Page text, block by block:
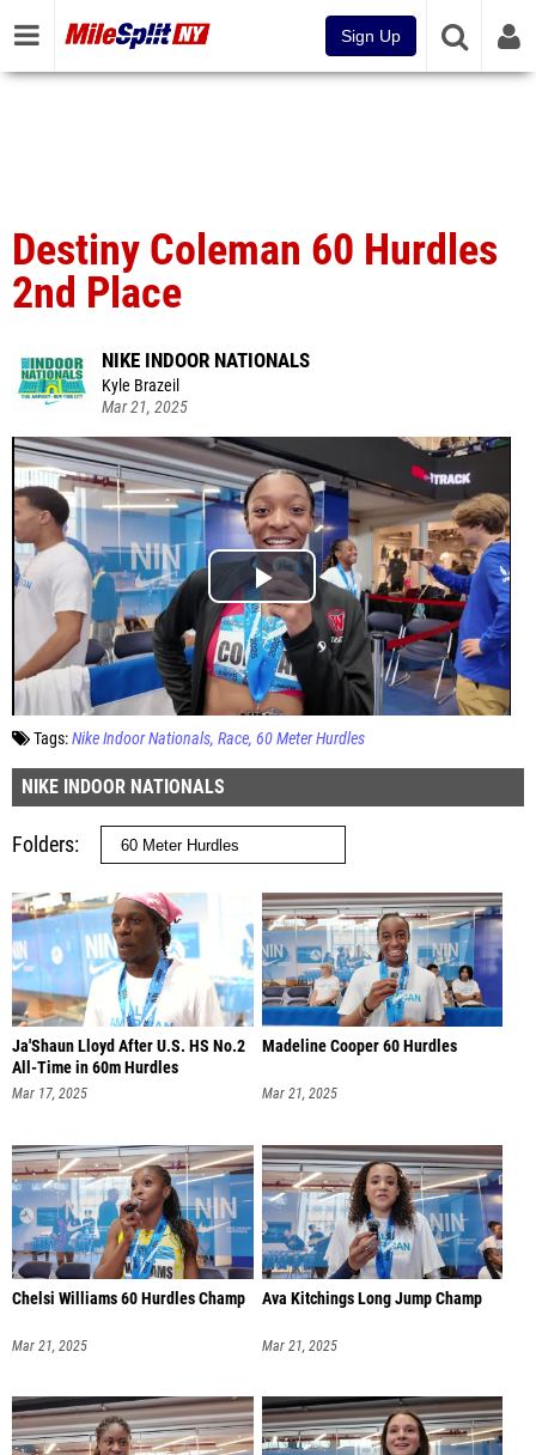
Sign Up
Destiny Coleman 60 Hurdles
2nd Place
NIKE INDOOR NATIONALS
Kyle Brazeil
Mar 21, 2025
Tags:Nike Indoor Nationals Race 60 Meter Hurdles
NIKE INDOOR NATIONALS
Folders
Ja'Shaun Lloyd After U.S. HS No.2
All-Time in 60m Hurdles
Mar 17, 2025
Madeline Cooper 60 Hurdles
Mar 21, 2025
Chelsi Williams 60 Hurdles Champ
Mar 21, 2025
Ava Kitchings Long Jump Champ
Mar 21, 2025